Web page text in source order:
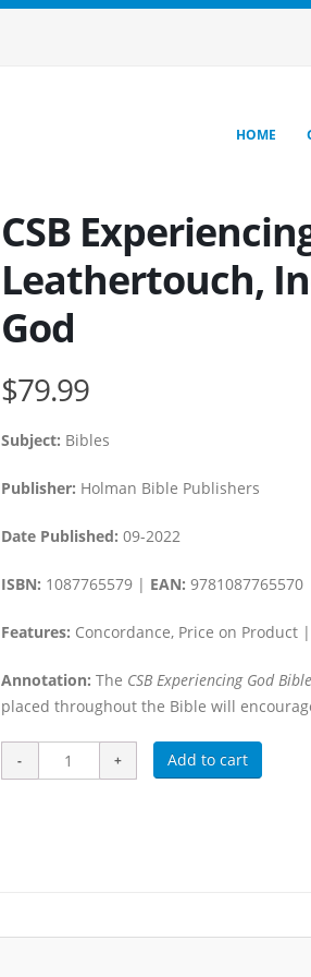
HOME
CSB
Leathertouch,
God
$79.99
Subject: Bibles
Publisher: Holman Bible Publishers
Date Published: 09-2022
ISBN: 1087765579 | EAN: 9781087765570
Features: Concordance, Price on Product |
Annotation: The CSB Experiencing God Bible
placed throughout the Bible will
Add to cart